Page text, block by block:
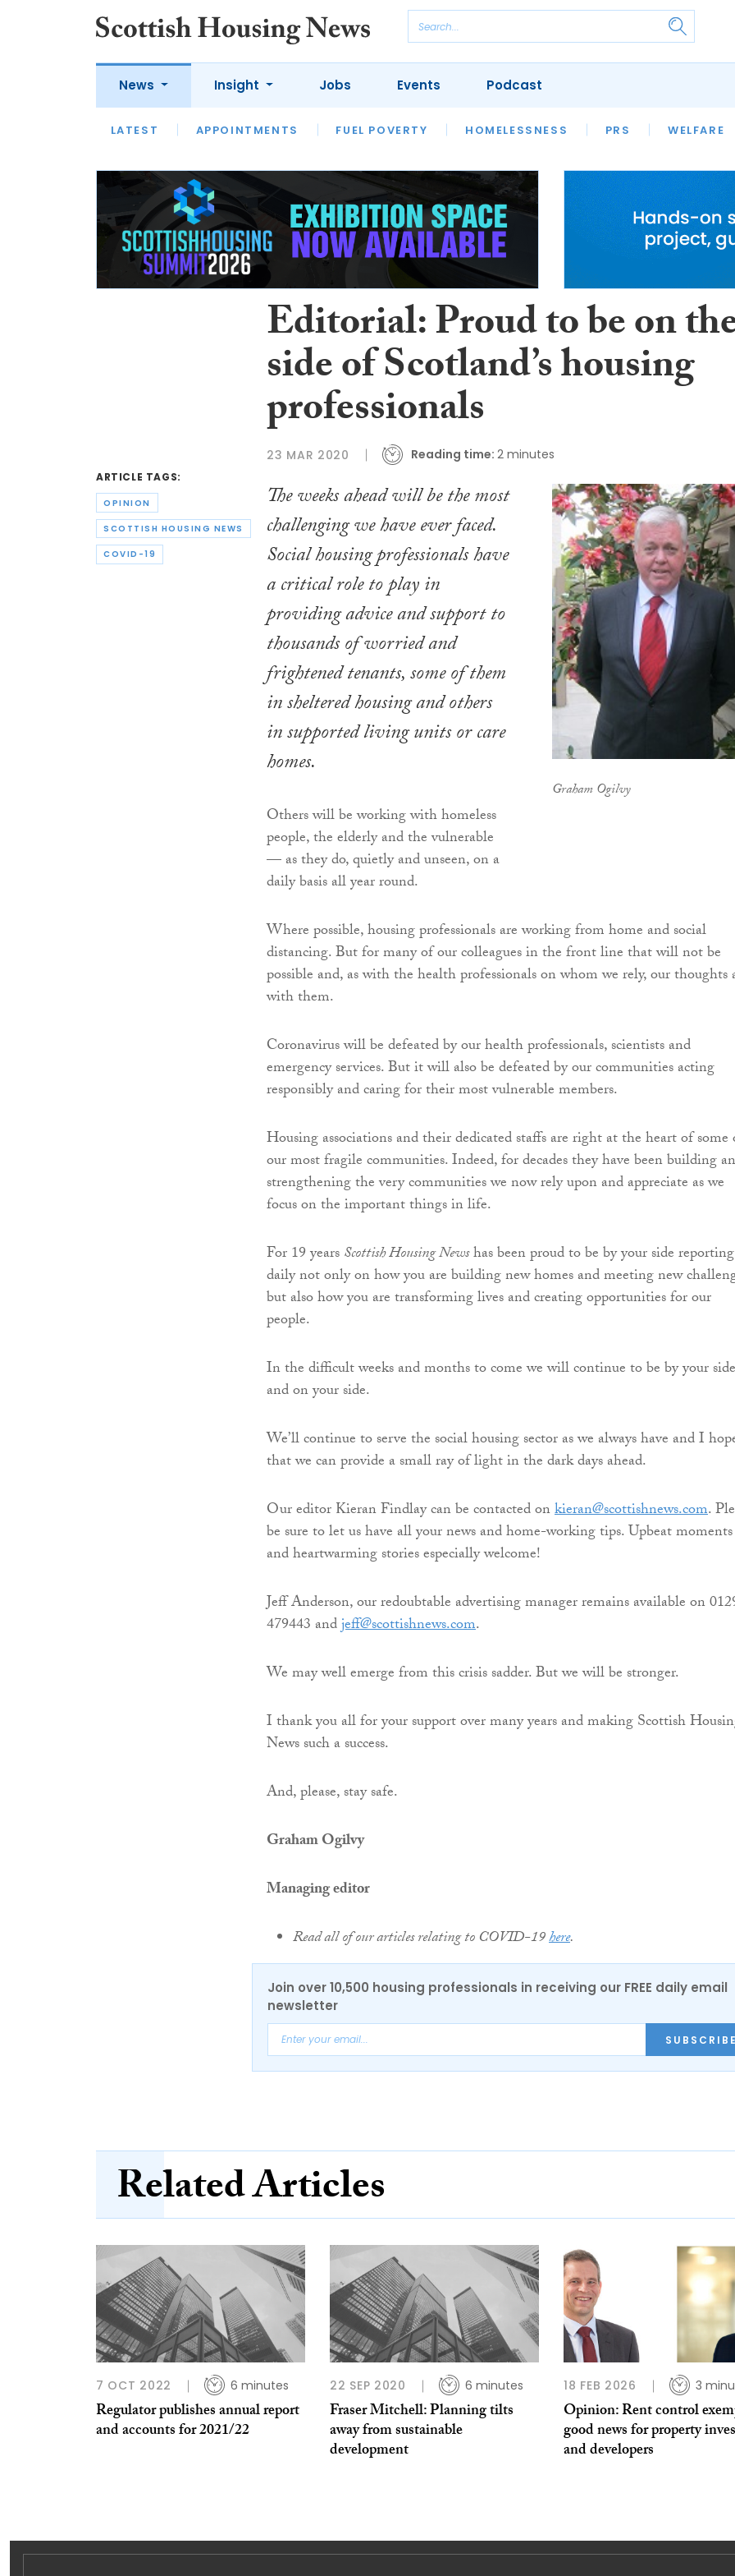
News
LATEST APPOINTMENTS FUEL POVERTY HOMELESSNESS PRS WELFARE
Insight
LATEST OPINION INTERVIEWS
HOUSING
SFHA TECH
Jobs Events Podcast
ARTICLE TAGS:
OPINION
SCOTTISH HOUSING NEWS
COVID-19
Editorial: Proud to be on
side of Scotland’s housing
professionals
23 MAR 2020 Reading time: 2 minutes
Graham Ogilvy
The weeks ahead will be the most
challenging we have ever faced.
Social housing professionals have
a critical role to play in
providing advice and support to
thousands of worried and
frightened tenants, some of them
in sheltered housing and others
in supported living units or care
homes.
Others will be working with homeless
people, the elderly and the vulnerable
— as they do, quietly and unseen, on a
daily basis all year round.
Where possible, housing professionals are working from home and social
distancing. But for many of our colleagues in the front line that will not be
possible and, as with the health professionals on whom we rely, our thoughts
with them.
Coronavirus will be defeated by our health professionals, scientists and
emergency services. But it will also be defeated by our communities acting
responsibly and caring for their most vulnerable members.
Housing associations and their dedicated staffs are right at the heart of some
our most fragile communities. Indeed, for decades they have been building
strengthening the very communities we now rely upon and appreciate as we
focus on the important things in life.
For 19 yearsScottish Housing Newshas been proud to be by your side reporting
daily not only on how you are building new homes and meeting new
but also how you are transforming lives and creating opportunities for our
people.
In the difficult weeks and months to come we will continue to be by your
and on your side.
We’ll continue to serve the social housing sector as we always have and I
that we can provide a small ray of light in the dark days ahead.
Our editor Kieran Findlay can be contacted onkieran@scottishnews.com.
be sure to let us have all your news and home-working tips. Upbeat moments
and heartwarming stories especially welcome!
Jeff Anderson, our redoubtable advertising manager remains available on
479443 andjeff@scottishnews.com.
We may well emerge from this crisis sadder. But we will be stronger.
I thank you all for your support over many years and making Scottish
News such a success.
And, please, stay safe.
Graham Ogilvy
Managing editor
Read all of our articles relating to COVID-19here.
Join over 10,500 housing professionals in receiving our FREE daily email
newsletter
SUBSCRIBE
Related Articles
7 OCT 2022 6 minutes
Regulator publishes annual report
and accounts for 2021/22
22 SEP 2020 6 minutes
Fraser Mitchell: Planning tilts
away from sustainable
development
18 FEB 2026 3
Opinion: Rent control
good news for property
and developers